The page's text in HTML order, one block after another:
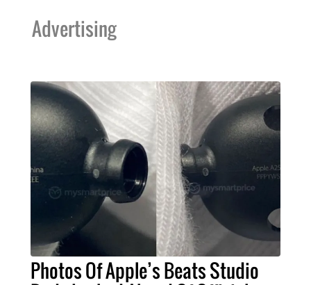
Advertising
Photos Of Apple’s Beats Studio